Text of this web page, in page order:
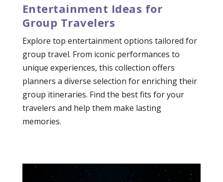
Entertainment Ideas for
Group Travelers
Explore top entertainment options tailored for
group travel. From iconic performances to
unique experiences, this collection offers
planners a diverse selection for enriching their
group itineraries. Find the best fits for your
travelers and help them make lasting
memories.